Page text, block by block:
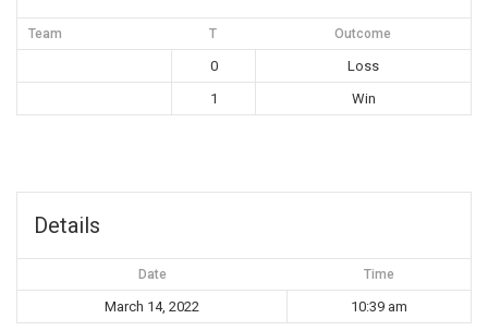
Team T Outcome
0
Loss
1
Win
Details
Date Time
March 14, 2022 10:39 am